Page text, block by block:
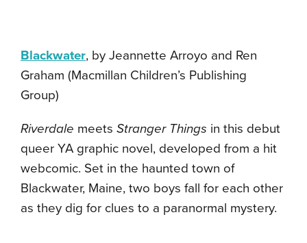
Blackwater, by Jeannette Arroyo and Ren
Graham (Macmillan Children’s Publishing
Group)
Riverdale meets Stranger Things in this debut
queer YA graphic novel, developed from a hit
webcomic. Set in the haunted town of
Blackwater, Maine, two boys fall for each other
as they dig for clues to a paranormal mystery.